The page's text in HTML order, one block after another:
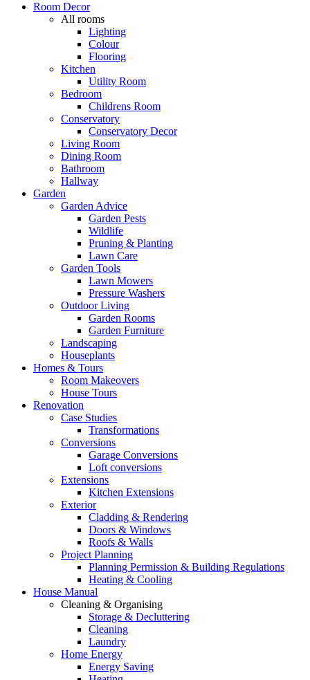
Room Decor
All rooms
Lighting
Colour
Flooring
Kitchen
Utility Room
Bedroom
Childrens Room
Conservatory
Conservatory Decor
Living Room
Dining Room
Bathroom
Hallway
Garden
Garden Advice
Garden Pests
Wildlife
Pruning & Planting
Lawn Care
Garden Tools
Lawn Mowers
Pressure Washers
Outdoor Living
Garden Rooms
Garden Furniture
Landscaping
Houseplants
Homes & Tours
Room Makeovers
House Tours
Renovation
Case Studies
Transformations
Conversions
Garage Conversions
Loft conversions
Extensions
Kitchen Extensions
Exterior
Cladding & Rendering
Doors & Windows
Roofs & Walls
Project Planning
Planning Permission & Building Regulations
Heating & Cooling
House Manual
Cleaning & Organising
Storage & Decluttering
Cleaning
Laundry
Home Energy
Energy Saving